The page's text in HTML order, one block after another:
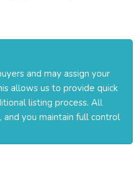
and may assign your
allows us to provide quick
listing process. All
you maintain full control